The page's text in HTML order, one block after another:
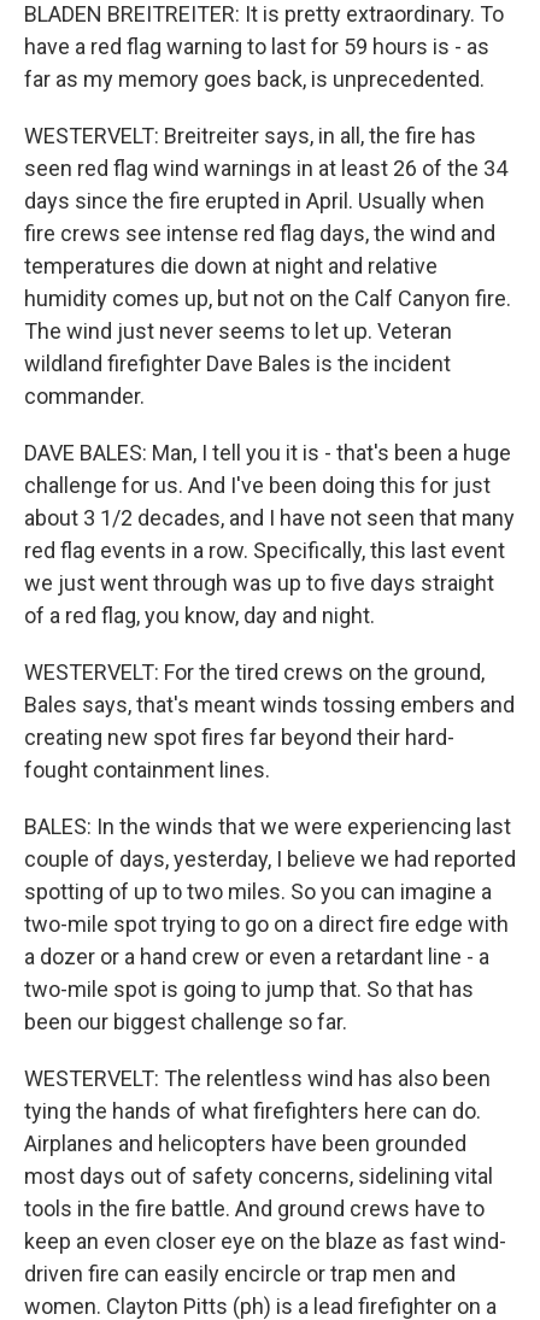
BLADEN BREITREITER: It is pretty extraordinary. To
have a red flag warning to last for 59 hours is - as
far as my memory goes back, is unprecedented.
WESTERVELT: Breitreiter says, in all, the fire has
seen red flag wind warnings in at least 26 of the 34
days since the fire erupted in April. Usually when
fire crews see intense red flag days, the wind and
temperatures die down at night and relative
humidity comes up, but not on the Calf Canyon fire.
The wind just never seems to let up. Veteran
wildland firefighter Dave Bales is the incident
commander.
DAVE BALES: Man, I tell you it is - that's been a huge
challenge for us. And I've been doing this for just
about 3 1/2 decades, and I have not seen that many
red flag events in a row. Specifically, this last event
we just went through was up to five days straight
of a red flag, you know, day and night.
WESTERVELT: For the tired crews on the ground,
Bales says, that's meant winds tossing embers and
creating new spot fires far beyond their hard-
fought containment lines.
BALES: In the winds that we were experiencing last
couple of days, yesterday, I believe we had reported
spotting of up to two miles. So you can imagine a
two-mile spot trying to go on a direct fire edge with
a dozer or a hand crew or even a retardant line - a
two-mile spot is going to jump that. So that has
been our biggest challenge so far.
WESTERVELT: The relentless wind has also been
tying the hands of what firefighters here can do.
Airplanes and helicopters have been grounded
most days out of safety concerns, sidelining vital
tools in the fire battle. And ground crews have to
keep an even closer eye on the blaze as fast wind-
driven fire can easily encircle or trap men and
women. Clayton Pitts (ph) is a lead firefighter on a